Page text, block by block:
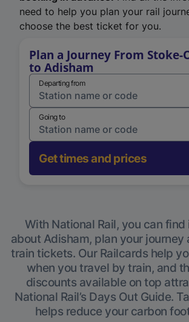
need to help you plan your rail
choose the best ticket for you.
Plan a Journey From Stoke-
to Adisham
Departing from
Going to
Get times and prices
With National Rail, you can
about Adisham, plan your journey
train tickets. Our Railcards help
when you travel by train, and
discounts available on top
National Rail’s Days Out Guide.
helps reduce your carbon